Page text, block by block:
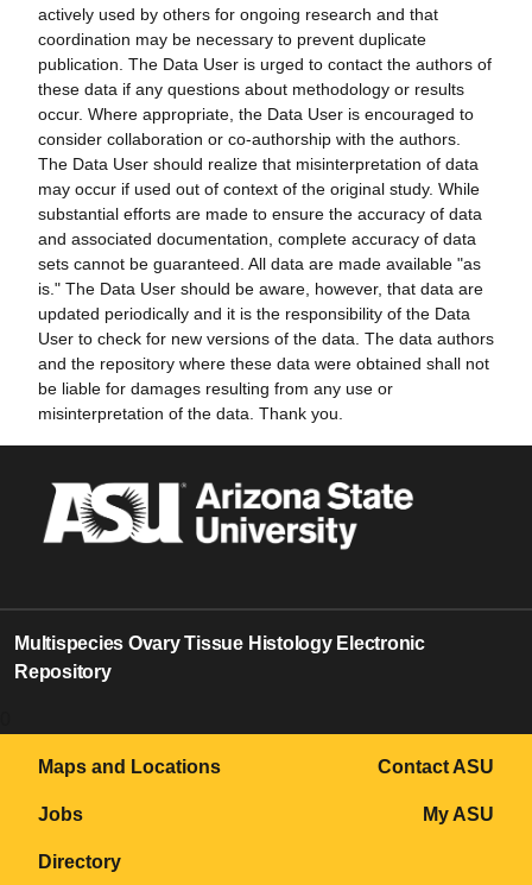
actively used by others for ongoing research and that
coordination may be necessary to prevent duplicate
publication. The Data User is urged to contact the authors of
these data if any questions about methodology or results
occur. Where appropriate, the Data User is encouraged to
consider collaboration or co-authorship with the authors.
The Data User should realize that misinterpretation of data
may occur if used out of context of the original study. While
substantial efforts are made to ensure the accuracy of data
and associated documentation, complete accuracy of data
sets cannot be guaranteed. All data are made available "as
is." The Data User should be aware, however, that data are
updated periodically and it is the responsibility of the Data
User to check for new versions of the data. The data authors
and the repository where these data were obtained shall not
be liable for damages resulting from any use or
misinterpretation of the data. Thank you.
Multispecies Ovary Tissue Histology Electronic
Repository
Maps and Locations
Jobs
Directory
Contact ASU
My ASU